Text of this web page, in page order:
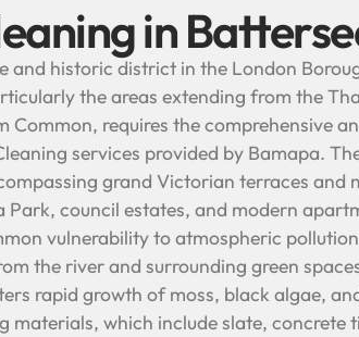
in
and historic district in the London
the areas extending from the
Common, requires the comprehensive
services provided by Bamapa.
grand Victorian terraces and
Park, council estates, and modern
vulnerability to atmospheric
the river and surrounding green
rapid growth of moss, black algae,
materials, which include slate, concrete